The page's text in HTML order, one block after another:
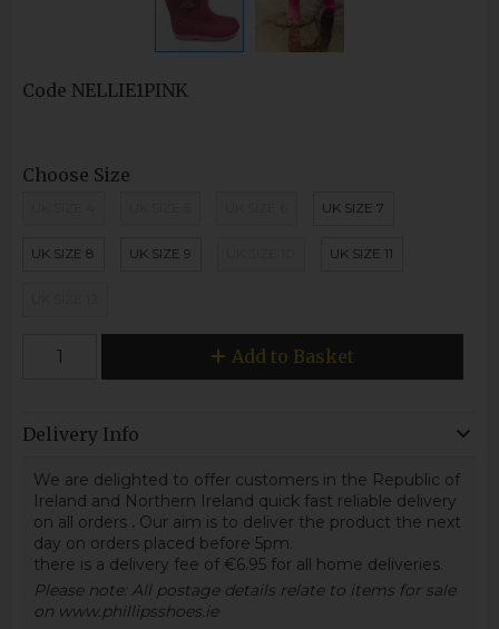
Code NELLIE1PINK
Choose Size
UK SIZE 7
UK SIZE 8 UK SIZE 9 UK SIZE 11
Add to Basket
Delivery Info
We are delighted to offer customers in the Republic of
Ireland and Northern Ireland quick fast reliable delivery
on all orders. Our aim is to deliver the product the next
day on orders placed before 5pm.
there is a delivery fee of €6.95 for all home deliveries.
Please note: All postage details relate to items for sale
on www.phillipsshoes.ie